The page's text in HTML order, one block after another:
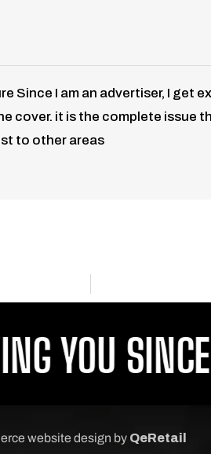
Since I am an advertiser, I get
cover. it is the complete
to other areas
YOU SINCE
website design by QeRetail